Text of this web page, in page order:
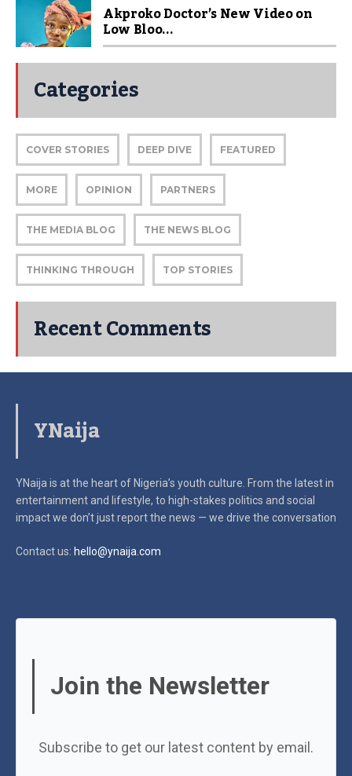
Akproko Doctor’s New Video on
Low Bloo...
Categories
COVER STORIES DEEP DIVE FEATURED
MORE OPINION PARTNERS
THE MEDIA BLOG THE NEWS BLOG
THINKING THROUGH TOP STORIES
Recent Comments
YNaija
YNaija is at the heart of Nigeria’s youth culture. From the latest in
entertainment and lifestyle, to high-stakes politics and social
impactwe don’t just report the news — we drive the conversation
Contact us: hello@ynaija.com
Join the Newsletter
Subscribe to get our latest content by email.